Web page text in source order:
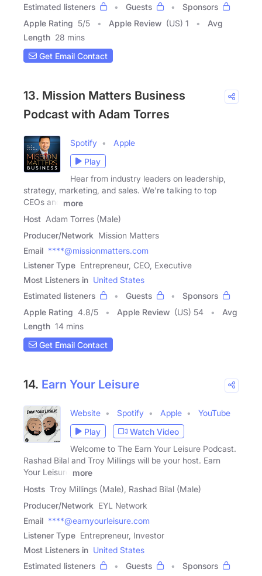
Estimated listeners Guests
Sponsors
Apple Rating 5/5 Apple Review (US) 1
Avg
Length 28 mins
Get Email Contact
13. Mission Matters Business
Podcast with Adam Torres
Spotify
Apple
Play
Hear from industry leaders on leadership,
strategy, marketing, and sales. We're talking to top
CEOs and
more
Host Adam Torres (Male)
Producer/Network Mission Matters
Email ****@missionmatters.com
Listener Type Entrepreneur, CEO, Executive
Most Listeners in United States
Estimated listeners
Guests
Sponsors
Apple Rating 4.8/5 Apple Review (US) 54
Avg
Length 14 mins
Get Email Contact
14. Earn Your Leisure
Website Spotify Apple
YouTube
Play
Watch Video
Welcome to The Earn Your Leisure Podcast.
Rashad Bilal and Troy Millings will be your host. Earn
Your Leisure
more
Hosts Troy Millings (Male), Rashad Bilal (Male)
Producer/Network EYL Network
Email ****@earnyourleisure.com
Listener Type Entrepreneur, Investor
Most Listeners in United States
Estimated listeners
Guests
Sponsors